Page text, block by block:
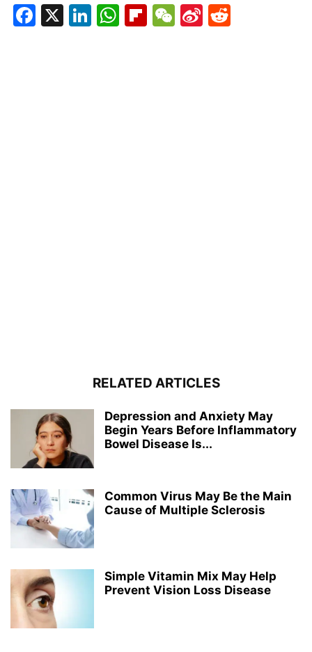
Facebook
X LinkedIn
WhatsApp
Flipboard
WeChat
Sina
RELATED ARTICLES
Depression and Anxiety May
Begin Years Before Inflammatory
Bowel Disease Is...
Common Virus May Be the Main
Cause of Multiple Sclerosis
Simple Vitamin Mix May Help
Prevent Vision Loss Disease